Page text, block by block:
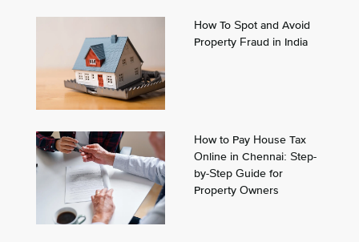
How To Spot and Avoid
Property Fraud in India
How to Pay House Tax
Online in Chennai: Step-
by-Step Guide for
Property Owners